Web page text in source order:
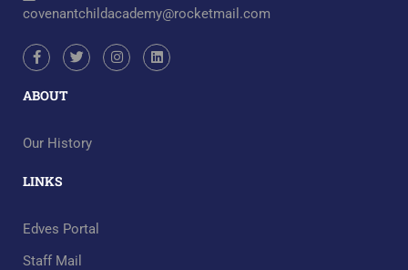
covenantchildacademy@rocketmail.com
ABOUT
Our History
LINKS
Edves Portal
Staff Mail